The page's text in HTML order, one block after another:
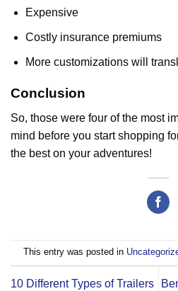
Expensive
Costly insurance premiums
More customizations will
Conclusion
So, those were four of the most
mind before you start shopping
the best on your adventures!
This entry was posted in
10 Different Types of Trailers